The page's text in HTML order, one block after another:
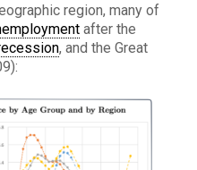
region, many of
after the
, and the Great